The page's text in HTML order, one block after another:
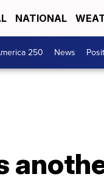
NATIONAL
250 News